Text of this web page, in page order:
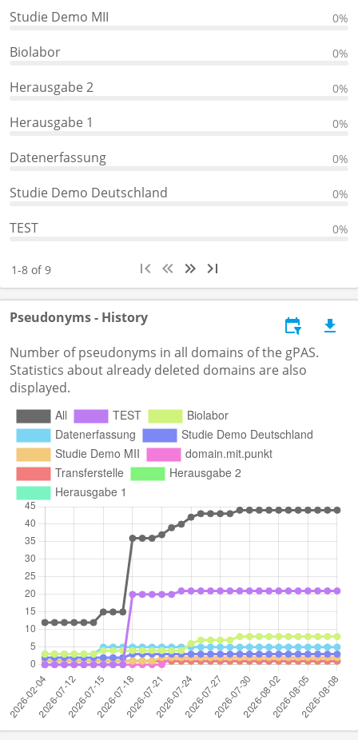
Studie Demo MII 0%
Biolabor 0%
Herausgabe 2 0%
Herausgabe 1 0%
Datenerfassung 0%
Studie Demo Deutschland 0%
TEST 0%
1-8 of 9
Pseudonyms - History
Number of pseudonyms in all domains of the gPAS.
Statistics about already deleted domains are also
displayed.